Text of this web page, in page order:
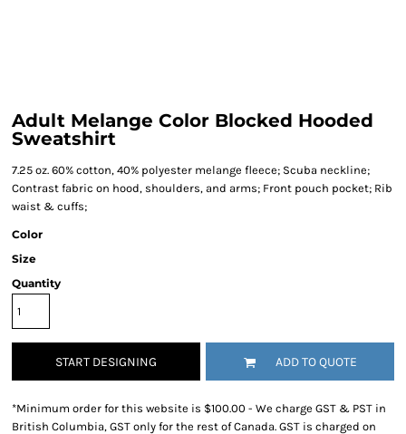
Adult Melange Color Blocked Hooded
Sweatshirt
7.25 oz. 60% cotton, 40% polyester melange fleece; Scuba neckline;
Contrast fabric on hood, shoulders, and arms; Front pouch pocket; Rib
waist & cuffs;
Color
Size
Quantity
START DESIGNING ADD TO QUOTE
*Minimum order for this website is $100.00 - We charge GST & PST in
British Columbia, GST only for the rest of Canada. GST is charged on